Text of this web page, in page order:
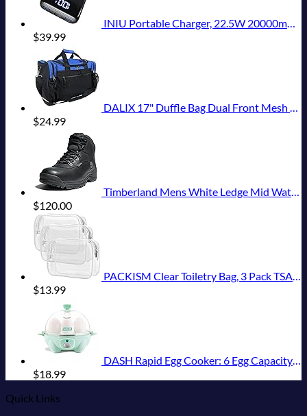
INIU Portable Charger, 22.5W 20000mAh USB C in & Out Power Bank Fast Charging, PD 3.0+QC 4.0 LED Display Phone Battery Pack Compatible with iPhone 16 15 14 13 Pro Samsung S23 Google iPad Tablet, etc
$39.99
DALIX 17" Duffle Bag Dual Front Mesh Pockets (Black Gold Gray Dark Green Navy Blue Maroon Royal Blue Orange Pink Purple Red White
$24.99
Timberland Mens White Ledge Mid Waterproof
$120.00
PACKISM Clear Toiletry Bag, 3 Pack TSA Approved Toiletry Bag Quart Size Bag, Travel Makeup Cosmetic Bag for Women Men, Carry on Airport Airline Compliant Bag, White (for age 12 or above)
$13.99
DASH Rapid Egg Cooker: 6 Egg Capacity Electric Egg Cooker for Hard Boiled Eggs, Poached Eggs, Scrambled Eggs, or Omelets with Auto Shut Off Feature - Aqua, 5.5 Inch (DEC005AQ)
$18.99
Quick Links